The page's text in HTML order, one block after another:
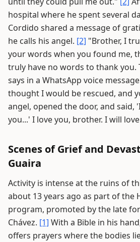
hospital where he spent several
Cordido shared a message of
he calls his angel. [2] "Brother, I
your words when you found me,
truly have no words to thank you.
says in a WhatsApp voice
thought I would be rescued, and
angel, opened the door, and said,
you...' I love you, brother. I will
Scenes of Grief and
Guaira
Activity is intense at the ruins of
about 13 years ago as part of the
program, promoted by the late
Chávez. [1] With a Bible in his
offers prayers where the bodies